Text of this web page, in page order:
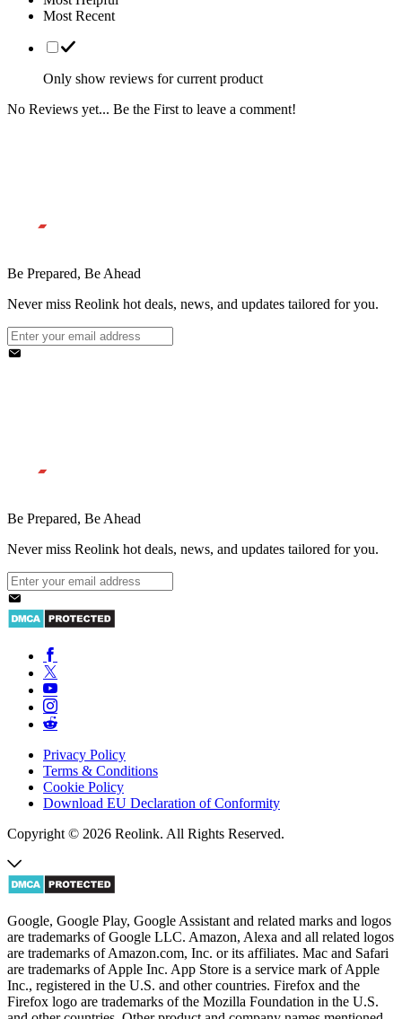
Most Recent
Only show reviews for current product
No Reviews yet... Be the First to leave a comment!
Be Prepared, Be Ahead
Never miss Reolink hot deals, news, and updates tailored for you.
Be Prepared, Be Ahead
Never miss Reolink hot deals, news, and updates tailored for you.
Privacy Policy
Terms & Conditions
Cookie Policy
Download EU Declaration of Conformity
Copyright © 2026 Reolink. All Rights Reserved.
Google, Google Play, Google Assistant and related marks and logos
are trademarks of Google LLC. Amazon, Alexa and all related logos
are trademarks of Amazon.com, Inc. or its affiliates. Mac and Safari
are trademarks of Apple Inc. App Store is a service mark of Apple
Inc., registered in the U.S. and other countries. Firefox and the
Firefox logo are trademarks of the Mozilla Foundation in the U.S.